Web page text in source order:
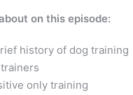
on this episode:
history of dog training
only training